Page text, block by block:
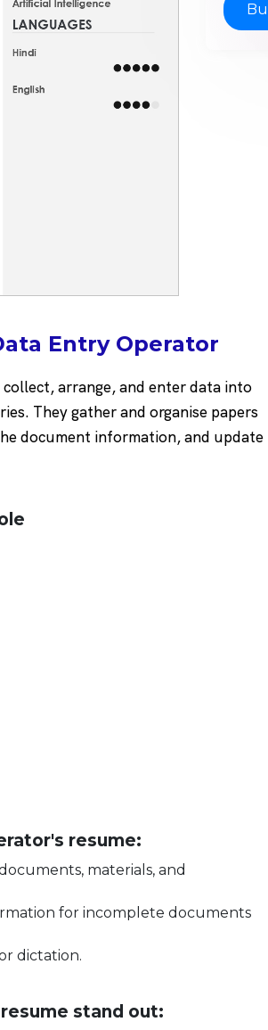
Entry Operator
arrange, and enter data into
They gather and organise papers
document information, and update
resume:
materials, and
for incomplete documents
dictation.
stand out: